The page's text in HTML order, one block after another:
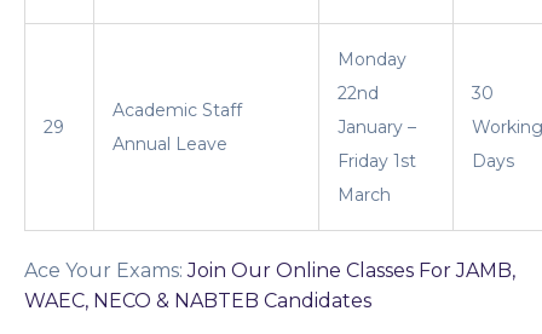
29
Academic Staff
Annual Leave
Monday
22nd
January –
Friday 1st
March
30
Working
Days
Ace Your Exams:Join Our Online Classes For JAMB,
WAEC, NECO & NABTEB Candidates